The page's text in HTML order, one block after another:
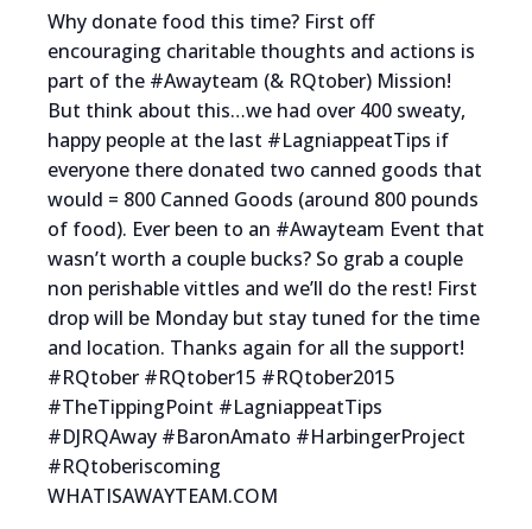
Why donate food this time? First off
encouraging charitable thoughts and actions is
part of the #Awayteam (& RQtober) Mission!
But think about this…we had over 400 sweaty,
happy people at the last #LagniappeatTips if
everyone there donated two canned goods that
would = 800 Canned Goods (around 800 pounds
of food). Ever been to an #Awayteam Event that
wasn’t worth a couple bucks? So grab a couple
non perishable vittles and we’ll do the rest! First
drop will be Monday but stay tuned for the time
and location. Thanks again for all the support!
#RQtober #RQtober15 #RQtober2015
#TheTippingPoint #LagniappeatTips
#DJRQAway #BaronAmato #HarbingerProject
#RQtoberiscoming
WHATISAWAYTEAM.COM